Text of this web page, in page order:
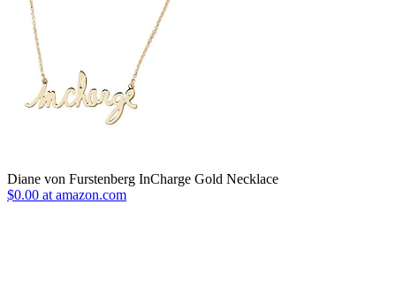
Diane von Furstenberg InCharge Gold Necklace
$0.00 at amazon.com